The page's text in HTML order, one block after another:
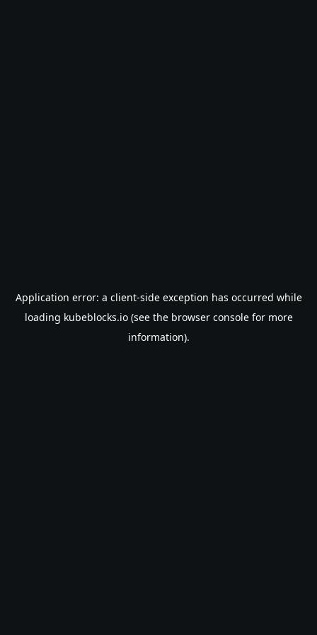
Application error: a client-side exception has occurred while
loading kubeblocks.io(see the browser consolefor more
information).